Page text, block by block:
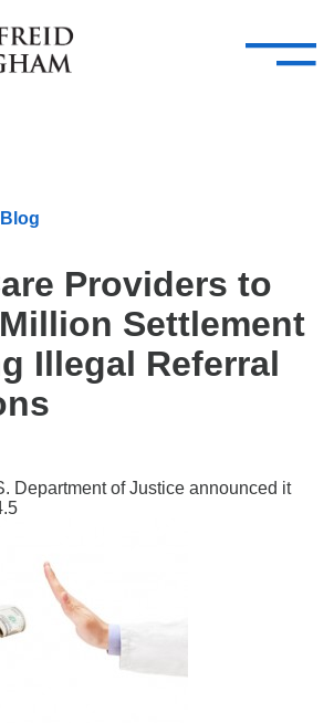
Attorneys
Services
—
–
Services
Careers
Search
Blog
Providers to
Settlement
Illegal Referral
Department of Justice announced it